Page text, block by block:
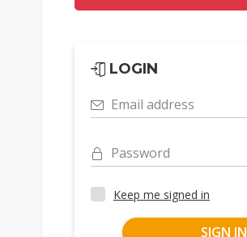
LOGIN
Email address
Password
Keep me signed in
SIGN IN